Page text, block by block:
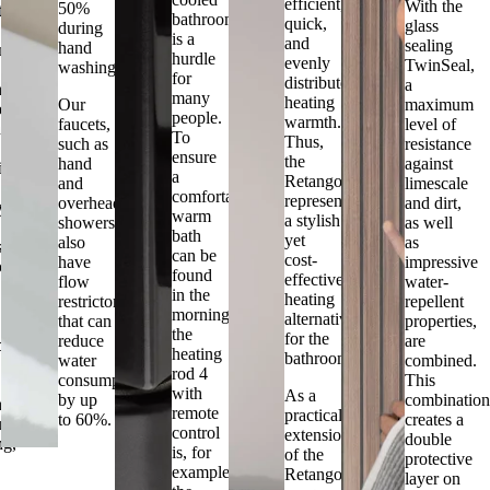
50%
during
hand
washing.
Our
faucets,
such as
hand
and
overhead
showers,
also
have
flow
restrictors
that can
reduce
water
consumption
by up
to 60%.
bathroom
is a
hurdle
for
many
people.
To
ensure
a
comfortably
warm
bath
can be
found
in the
morning,
the
heating
rod 4
with
remote
control
is, for
example,
efficient,
quick,
and
evenly
distributed
heating
warmth.
Thus,
the
Retango
represents
a stylish
yet
cost-
effective
heating
alternative
for the
bathroom.
As a
practical
extension
of the
Retango,
With the
glass
sealing
TwinSeal,
a
maximum
level of
resistance
against
limescale
and dirt,
as well
as
impressive
water-
repellent
properties,
are
combined.
This
combination
creates a
double
protective
layer on